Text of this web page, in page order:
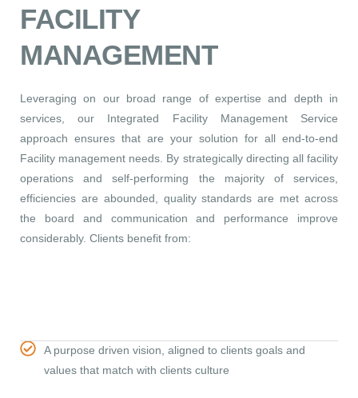
FACILITY
MANAGEMENT
Leveraging on our broad range of expertise and depth in
services, our Integrated Facility Management Service
approach ensures that are your solution for all end-to-end
Facility management needs. By strategically directing all facility
operations and self-performing the majority of services,
efficiencies are abounded, quality standards are met across
the board and communication and performance improve
considerably. Clients benefit from:
A purpose driven vision, aligned to clients goals and
values that match with clients culture